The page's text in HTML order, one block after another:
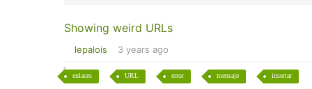
Showing weird URLs
lepalois 3 years ago
enlaces URL error mensaje insertar